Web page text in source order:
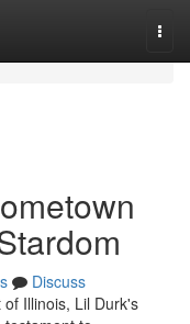
Discuss
Illinois, Lil Durk's